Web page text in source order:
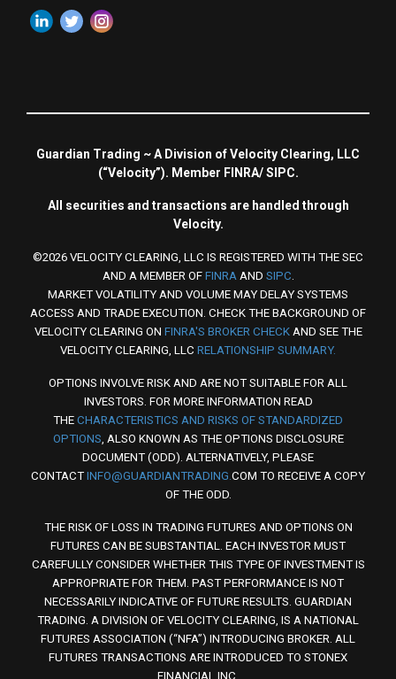
Guardian Trading ~ A Division of Velocity Clearing, LLC
(“Velocity”). Member FINRA/ SIPC.
All securities and transactions are handled through
Velocity.
©2026 VELOCITY CLEARING, LLC IS REGISTERED WITH THE SEC
AND A MEMBER OF FINRA AND SIPC
MARKET VOLATILITY AND VOLUME MAY DELAY SYSTEMS
ACCESS AND TRADE EXECUTION. CHECK THE BACKGROUND OF
VELOCITY CLEARING ON FINRA'S BROKER CHECKAND SEE THE
VELOCITY CLEARING, LLC RELATIONSHIP SUMMARY.
OPTIONS INVOLVE RISK AND ARE NOT SUITABLE FOR ALL
INVESTORS. FOR MORE INFORMATION READ
THE CHARACTERISTICS AND RISKS OF STANDARDIZED
OPTIONS , ALSO KNOWN AS THE OPTIONS DISCLOSURE
DOCUMENT (ODD). ALTERNATIVELY, PLEASE
CONTACT INFO@GUARDIANTRADING. COM TO RECEIVE A COPY
OF THE ODD.
THE RISK OF LOSS IN TRADING FUTURES AND OPTIONS ON
FUTURES CAN BE SUBSTANTIAL. EACH INVESTOR MUST
CAREFULLY CONSIDER WHETHER THIS TYPE OF INVESTMENT IS
APPROPRIATE FOR THEM. PAST PERFORMANCE IS NOT
NECESSARILY INDICATIVE OF FUTURE RESULTS. GUARDIAN
TRADING. A DIVISION OF VELOCITY CLEARING, IS A NATIONAL
FUTURES ASSOCIATION (“NFA”) INTRODUCING BROKER. ALL
FUTURES TRANSACTIONS ARE INTRODUCED TO STONEX
FINANCIAL INC.